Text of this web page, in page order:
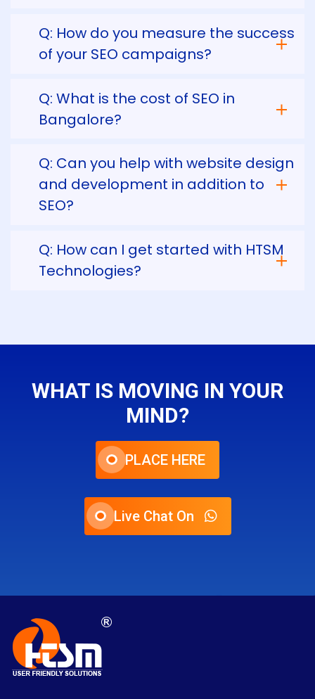
Q: How do you measure the success
of your SEO campaigns?
Q: What is the cost of SEO in
Bangalore?
Q: Can you help with website design
and development in addition to
SEO?
Q: How can I get started with HTSM
Technologies?
WHAT IS MOVING IN YOUR
MIND?
PLACE HERE
Live Chat On